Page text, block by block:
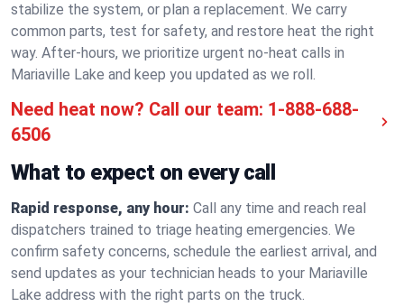
stabilize the system, or plan a replacement. We carry
common parts, test for safety, and restore heat the right
way. After-hours, we prioritize urgent no-heat calls in
Mariaville Lake and keep you updated as we roll.
Need heat now? Call our team: 1-888-688-
6506
What to expect on every call
Rapid response, any hour: Call any time and reach real
dispatchers trained to triage heating emergencies. We
confirm safety concerns, schedule the earliest arrival, and
send updates as your technician heads to your Mariaville
Lake address with the right parts on the truck.